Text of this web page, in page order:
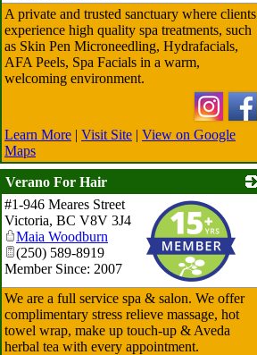
A private and trusted sanctuary where clients
experience high quality spa treatments, such
as Skin Pen Microneedling, Hydrafacials,
AFA Peels, Spa Facials in a warm,
welcoming environment.
Learn More | Visit Site | View on Google
Maps
Verano For Hair
#1-946 Meares Street
Victoria, BC V8V 3J4
Maia Woodburn
(250) 589-8919
Member Since: 2007
We are a full service spa & salon. We offer
complimentary stress relieve massage, hot
towel wrap, make up touch-up & Aveda
herbal tea with every appointment.